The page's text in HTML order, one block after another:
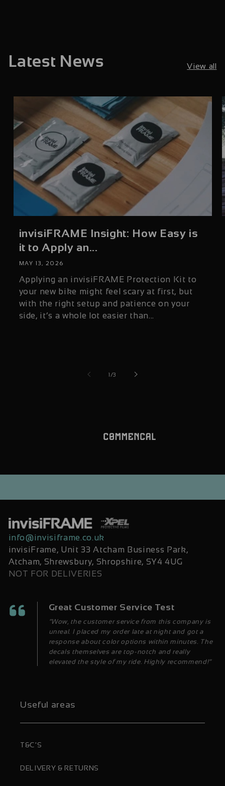
Latest News View all
invisiFRAME Insight: How Easy is
it to Apply an...
MAY 13, 2026
Applying an invisiFRAME Protection Kit to
your new bike might feel scary at first, but
with the right setup and patience on your
side, it’s a whole lot easier than...
1 /of
3
info@invisiframe.co.uk
invisiFrame, Unit 33 Atcham Business Park,
Atcham, Shrewsbury, Shropshire, SY4 4UG
NOT FOR DELIVERIES
Great Customer Service Test
“Wow, the customer service from this company is
unreal. I placed my order late at night and got a
response about color options within minutes. The
decals themselves are top-notch and really
elevated the style of my ride. Highly recommend!”
Useful areas
T&C'S
DELIVERY & RETURNS